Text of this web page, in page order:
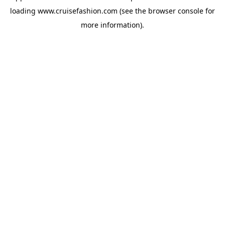
loading www.cruisefashion.com (see the browser console for
more information).